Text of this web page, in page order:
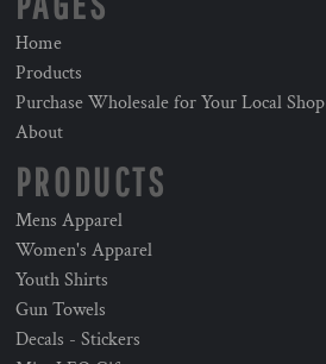
Home
Products
Purchase Wholesale for Your Local Shop
About
PRODUCTS
Mens Apparel
Women's Apparel
Youth Shirts
Gun Towels
Decals - Stickers